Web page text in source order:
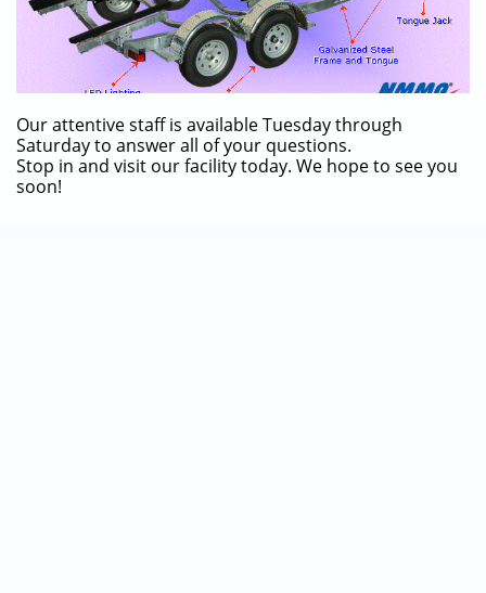
Our attentive staff is available Tuesday through
Saturday to answer all of your questions.
Stop in and visit our facility today. We hope to see you
soon!